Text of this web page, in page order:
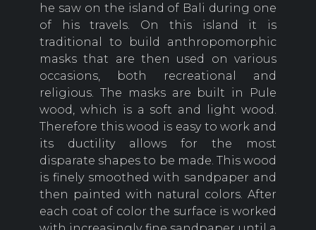
he saw on the island of Bali during one
of his travels. On this island it is
traditional to build anthropomorphic
masks that are then used on various
occasions, both recreational and
religious. The masks are built in Pule
wood, which is a soft and light wood.
Therefore this wood is easy to work and
its ductility allows for the most
disparate shapes to be made. This wood
is finely smoothed with sandpaper and
then painted with natural colors. After
each coat of color the surface is worked